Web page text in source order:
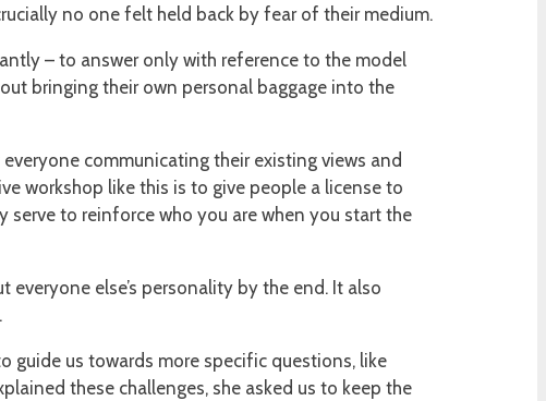
no one felt held back by fear of their medium.
– to answer only with reference to the model
bringing their own personal baggage into the
communicating their existing views and
workshop like this is to give people a license to
to reinforce who you are when you start the
else’s personality by the end. It also
guide us towards more specific questions, like
these challenges, she asked us to keep the